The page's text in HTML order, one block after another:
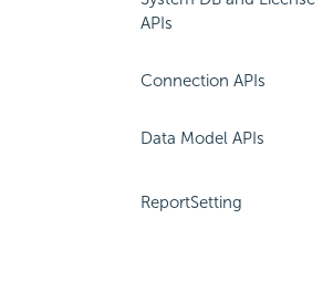
APIs
Connection APIs
Data Model APIs
ReportSetting